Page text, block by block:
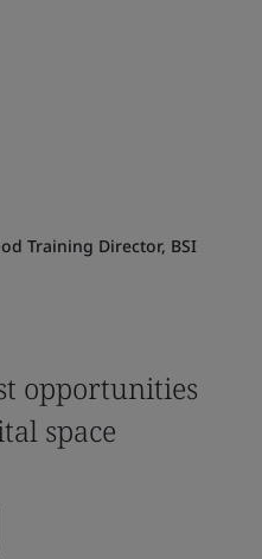
Training Director, BSI
opportunities
space